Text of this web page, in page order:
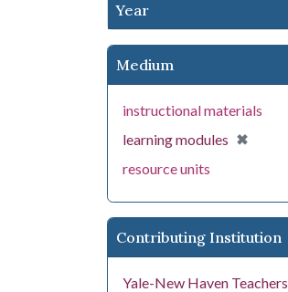
Year
Medium
instructional materials
learning modules ✖
[remove]
resource units
Contributing Institution
Yale-New Haven Teachers